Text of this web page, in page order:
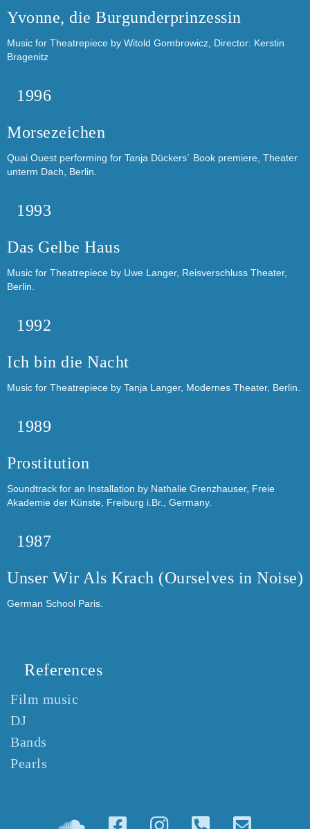
References
Film music
DJ
Bands
Pearls
Yvonne, die Burgunderprinzessin
Music for Theatrepiece by Witold Gombrowicz, Director: Kerstin
Bragenitz
1996
Morsezeichen
Quai Ouest performing for Tanja Dückers´ Book premiere, Theater
unterm Dach, Berlin.
1993
Das Gelbe Haus
Music for Theatrepiece by Uwe Langer, Reisverschluss Theater,
Berlin.
1992
Ich bin die Nacht
Music for Theatrepiece by Tanja Langer, Modernes Theater, Berlin.
1989
Prostitution
Soundtrack for an Installation by Nathalie Grenzhauser, Freie
Akademie der Künste, Freiburg i.Br., Germany.
1987
Unser Wir Als Krach (Ourselves in Noise)
German School Paris.